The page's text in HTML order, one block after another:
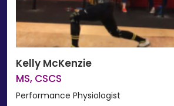
Kelly McKenzie
MS, CSCS
Performance Physiologist